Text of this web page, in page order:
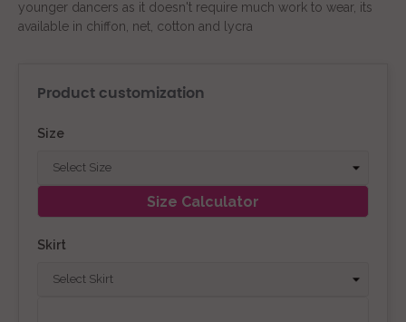
younger dancers as it doesn't require much work to wear, its
available in chiffon, net, cotton and lycra
Product customization
Size
Size Calculator
Skirt